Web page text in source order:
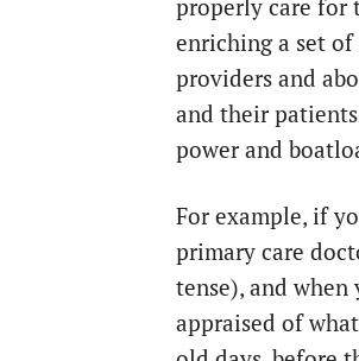
properly care for
enriching a set
providers and
and their
power and
For example, if
primary care
tense), and when
appraised of